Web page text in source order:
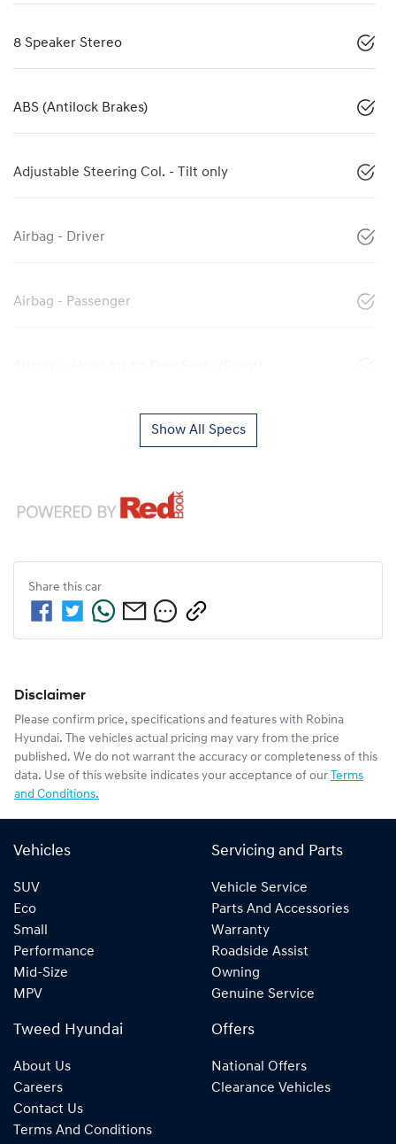
8 Speaker Stereo
ABS (Antilock Brakes)
Adjustable Steering Col. - Tilt only
Airbag - Driver
Airbag - Passenger
Show All Specs
Share this car
Disclaimer
Please confirm price, specifications and features with Robina
Hyundai. The vehicles actual pricing may vary from the price
published. We do not warrant the accuracy or completeness of this
data. Use of this website indicates your acceptance of our Terms
and Conditions.
Vehicles
SUV
Eco
Small
Performance
Mid-Size
MPV
Servicing and Parts
Vehicle Service
Parts And Accessories
Warranty
Roadside Assist
Owning
Genuine Service
Tweed Hyundai
About Us
Careers
Contact Us
Terms And Conditions
Offers
National Offers
Clearance Vehicles